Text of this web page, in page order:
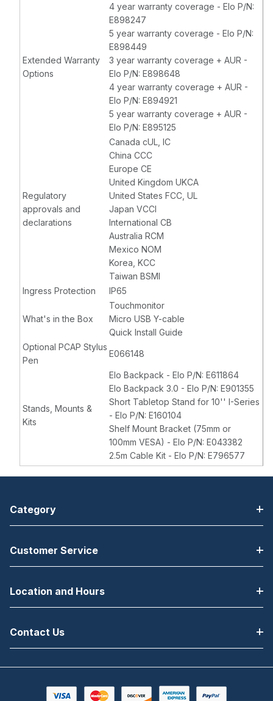
Extended Warranty
Options
4 year warranty coverage - Elo P/N:
E898247
5 year warranty coverage - Elo P/N:
E898449
3 year warranty coverage + AUR -
Elo P/N: E898648
4 year warranty coverage + AUR -
Elo P/N: E894921
5 year warranty coverage + AUR -
Elo P/N: E895125
Regulatory
approvals and
declarations
Canada cUL, IC
China CCC
Europe CE
United Kingdom UKCA
United States FCC, UL
Japan VCCI
International CB
Australia RCM
Mexico NOM
Korea, KCC
Taiwan BSMI
Ingress Protection
IP65
What's in the Box
Touchmonitor
Micro USB Y-cable
Quick Install Guide
Optional PCAP Stylus
Pen
E066148
Stands, Mounts &
Kits
Elo Backpack - Elo P/N: E611864
Elo Backpack 3.0 - Elo P/N: E901355
Short Tabletop Stand for 10'' I-Series
- Elo P/N: E160104
Shelf Mount Bracket (75mm or
100mm VESA) - Elo P/N: E043382
2.5m Cable Kit - Elo P/N: E796577
Category
Customer Service
Location and Hours
Contact Us